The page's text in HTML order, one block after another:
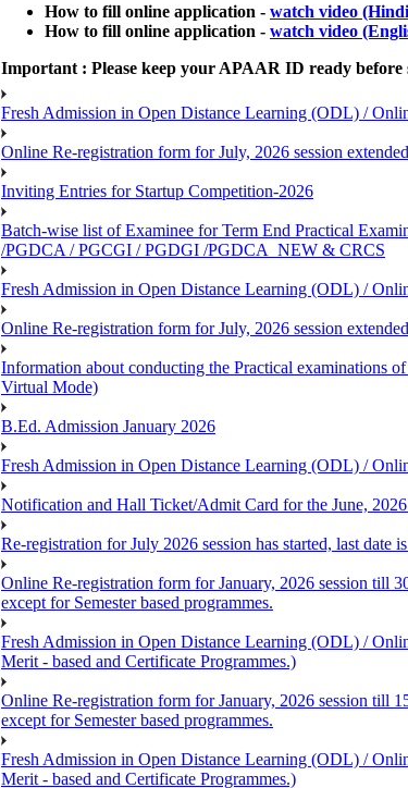
How to fill online application - watch video
How to fill online application - watch video
Important : Please keep your APAAR ID ready before
Fresh Admission in Open Distance Learning (ODL) /
Online Re-registration form for July, 2026 session
Inviting Entries for Startup Competition-2026
Batch-wise list of Examinee for Term End Practical
/PGDCA / PGCGI / PGDGI /PGDCA_NEW & CRCS
Fresh Admission in Open Distance Learning (ODL) /
Online Re-registration form for July, 2026 session
Information about conducting the Practical
Virtual Mode)
B.Ed. Admission January 2026
Fresh Admission in Open Distance Learning (ODL) /
Notification and Hall Ticket/Admit Card for the June,
Re-registration for July 2026 session has started, last
Online Re-registration form for January, 2026 session till
except for Semester based programmes.
Fresh Admission in Open Distance Learning (ODL) /
Merit - based and Certificate Programmes.)
Online Re-registration form for January, 2026 session till
except for Semester based programmes.
Fresh Admission in Open Distance Learning (ODL) /
Merit - based and Certificate Programmes.)